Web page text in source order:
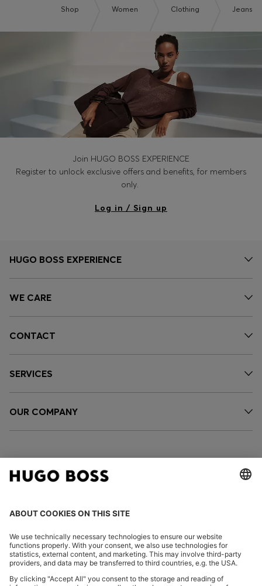
Shop Women Clothing Jeans
Join HUGO BOSS EXPERIENCE
Register to unlock exclusive offers and benefits, for members
only.
Log in / Sign up
HUGO BOSS EXPERIENCE
WE CARE
CONTACT
SERVICES
OUR COMPANY
FOLLOW US